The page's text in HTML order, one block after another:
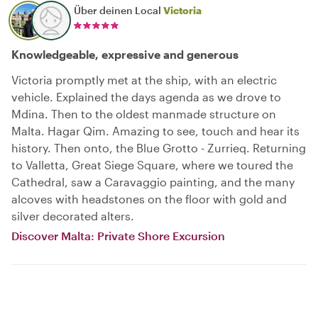
Über deinen Local Victoria
Knowledgeable, expressive and generous
Victoria promptly met at the ship, with an electric
vehicle. Explained the days agenda as we drove to
Mdina. Then to the oldest manmade structure on
Malta. Hagar Qim. Amazing to see, touch and hear its
history. Then onto, the Blue Grotto - Zurrieq. Returning
to Valletta, Great Siege Square, where we toured the
Cathedral, saw a Caravaggio painting, and the many
alcoves with headstones on the floor with gold and
silver decorated alters.
Discover Malta: Private Shore Excursion